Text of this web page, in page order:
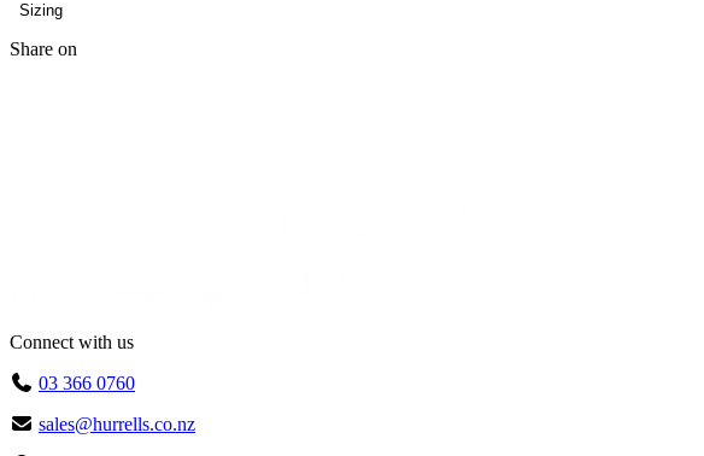
Sizing
Share on
Connect with us
03 366 0760
sales@hurrells.co.nz